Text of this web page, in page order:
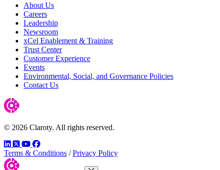
About Us
Careers
Leadership
Newsroom
xCel Enablement & Training
Trust Center
Customer Experience
Events
Environmental, Social, and Governance Policies
Contact Us
© 2026 Claroty. All rights reserved.
LinkedIn
TwitterYouTube
Facebook
Terms & Conditions / Privacy Policy